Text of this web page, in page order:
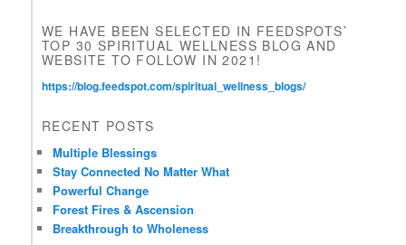
WE HAVE BEEN SELECTED IN FEEDSPOTS’
TOP 30 SPIRITUAL WELLNESS BLOG AND
WEBSITE TO FOLLOW IN 2021!
https://blog.feedspot.com/spiritual_wellness_blogs/
RECENT POSTS
Multiple Blessings
Stay Connected No Matter What
Powerful Change
Forest Fires & Ascension
Breakthrough to Wholeness